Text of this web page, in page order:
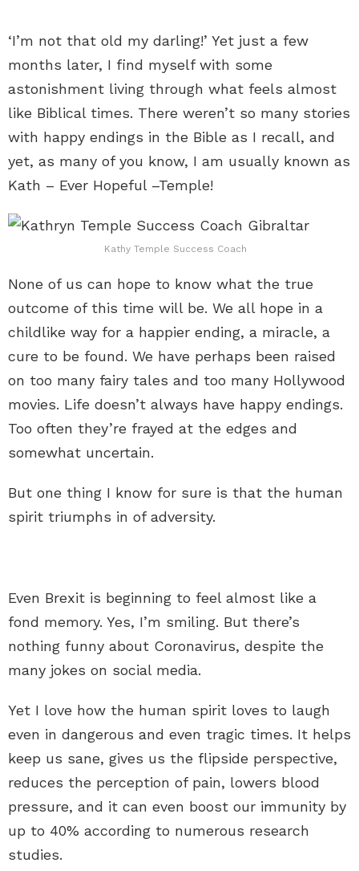
‘I’m not that old my darling!’ Yet just a few
months later, I find myself with some
astonishment living through what feels almost
like Biblical times. There weren’t so many stories
with happy endings in the Bible as I recall, and
yet, as many of you know, I am usually known as
Kath – Ever Hopeful –Temple!
Kathy Temple Success Coach
None of us can hope to know what the true
outcome of this time will be. We all hope in a
childlike way for a happier ending, a miracle, a
cure to be found. We have perhaps been raised
on too many fairy tales and too many Hollywood
movies. Life doesn’t always have happy endings.
Too often they’re frayed at the edges and
somewhat uncertain.
But one thing I know for sure is that the human
spirit triumphs in of adversity.
Even Brexit is beginning to feel almost like a
fond memory. Yes, I’m smiling. But there’s
nothing funny about Coronavirus, despite the
many jokes on social media.
Yet I love how the human spirit loves to laugh
even in dangerous and even tragic times. It helps
keep us sane, gives us the flipside perspective,
reduces the perception of pain, lowers blood
pressure, and it can even boost our immunity by
up to 40% according to numerous research
studies.